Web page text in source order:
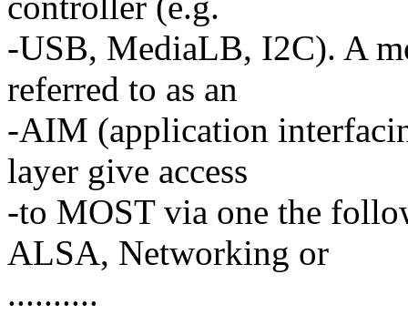
-USB, MediaLB, I2C). A
referred to as an
-AIM (application
layer give access
-to MOST via one the
ALSA, Networking or
..........